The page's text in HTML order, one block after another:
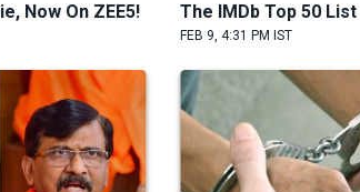
Now On ZEE5!
The IMDb Top 50 List
FEB 9, 4:31 PM IST